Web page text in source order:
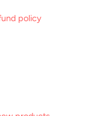
policy